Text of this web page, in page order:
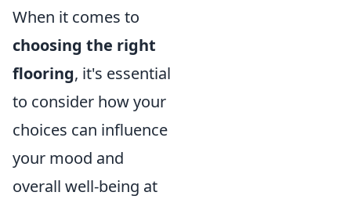
When it comes to
choosing the right
flooring, it's essential
to consider how your
choices can influence
your mood and
overall well-being at